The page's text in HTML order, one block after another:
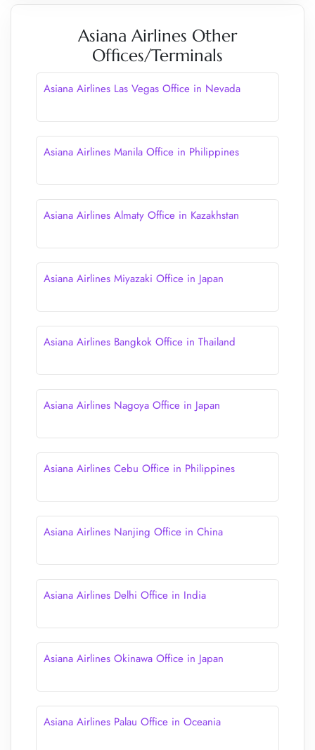
Asiana Airlines Other
Offices/Terminals
Asiana Airlines Las Vegas Office in Nevada
Asiana Airlines Manila Office in Philippines
Asiana Airlines Almaty Office in Kazakhstan
Asiana Airlines Miyazaki Office in Japan
Asiana Airlines Bangkok Office in Thailand
Asiana Airlines Nagoya Office in Japan
Asiana Airlines Cebu Office in Philippines
Asiana Airlines Nanjing Office in China
Asiana Airlines Delhi Office in India
Asiana Airlines Okinawa Office in Japan
Asiana Airlines Palau Office in Oceania